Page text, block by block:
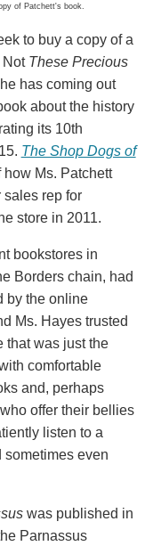
of Patchett's book.
to buy a copy of a
Not These Precious
has coming out
about the history
its 10th
The Shop Dogs of
Ms. Patchett
sales rep for
store in 2011.
bookstores in
Borders chain, had
by the online
Ms. Hayes trusted
that was just the
comfortable
and, perhaps
offer their bellies
listen to a
sometimes even
was published in
Parnassus